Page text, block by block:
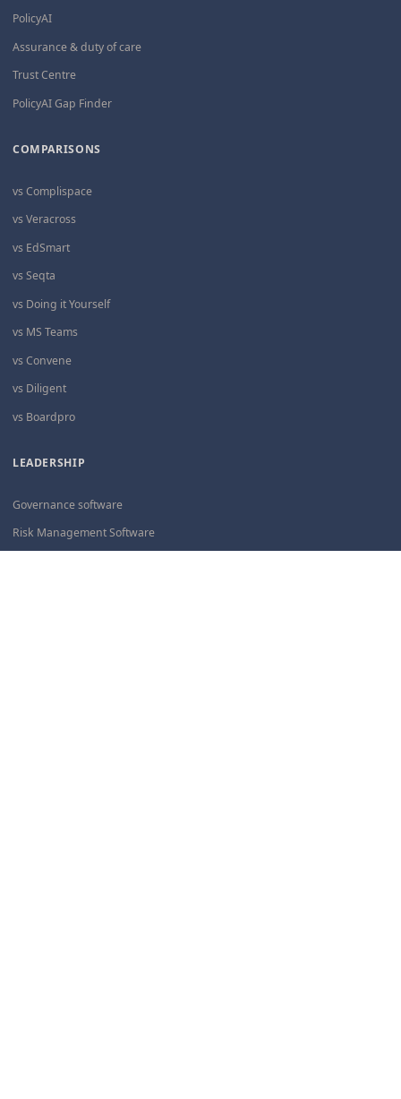
PolicyAI
Assurance & duty of care
Trust Centre
PolicyAI Gap Finder
COMPARISONS
vs Complispace
vs Veracross
vs EdSmart
vs Seqta
vs Doing it Yourself
vs MS Teams
vs Convene
vs Diligent
vs Boardpro
LEADERSHIP
Governance software
Risk Management Software